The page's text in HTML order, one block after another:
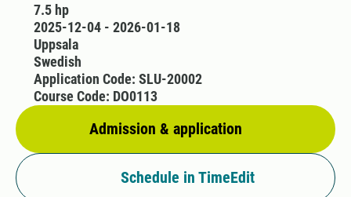
7.5 hp
2025-12-04 - 2026-01-18
Uppsala
Swedish
Admission & application
Application Code: SLU-20002
Course Code: DO0113
Schedule in TimeEdit